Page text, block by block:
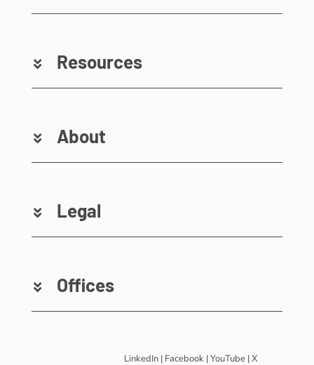
Resources
About
Legal
Offices
LinkedIn | Facebook |YouTube |X